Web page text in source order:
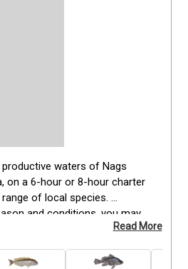
productive waters of Nags
on a 6-hour or 8-hour charter
of local species.
and conditions, you may
These trips can be
or offshore fishing,
Read More